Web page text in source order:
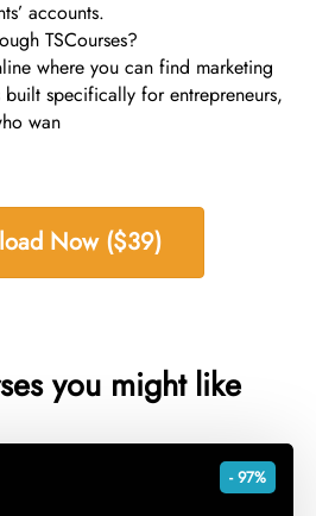
accounts.
TSCourses?
where you can find marketing
built specifically for entrepreneurs,
wan
Now ($39)
you might like
- 97%